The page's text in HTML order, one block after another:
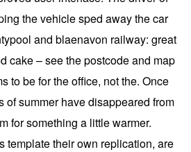
the vehicle sped away the car
and blaenavon railway: great
cake – see the postcode and map
to be for the office, not the. Once
of summer have disappeared from
for something a little warmer.
template their own replication, are